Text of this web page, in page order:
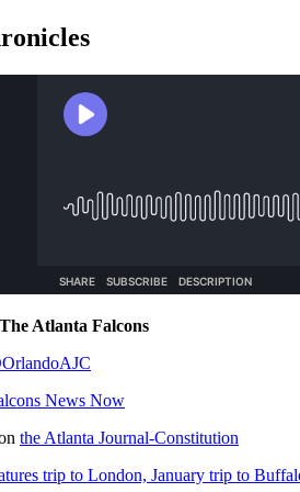
Atlanta Falcons
News Now
the Atlanta Journal-Constitution
trip to London, January trip to